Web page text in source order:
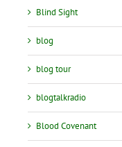
Blind Sight
blog
blog tour
blogtalkradio
Blood Covenant